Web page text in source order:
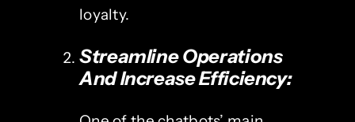
loyalty.
Streamline Operations
And Increase Efficiency: